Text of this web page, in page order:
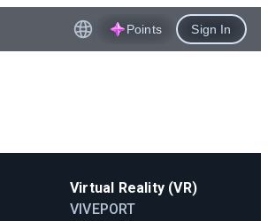
Points Sign In
Virtual Reality (VR)
VIVEPORT